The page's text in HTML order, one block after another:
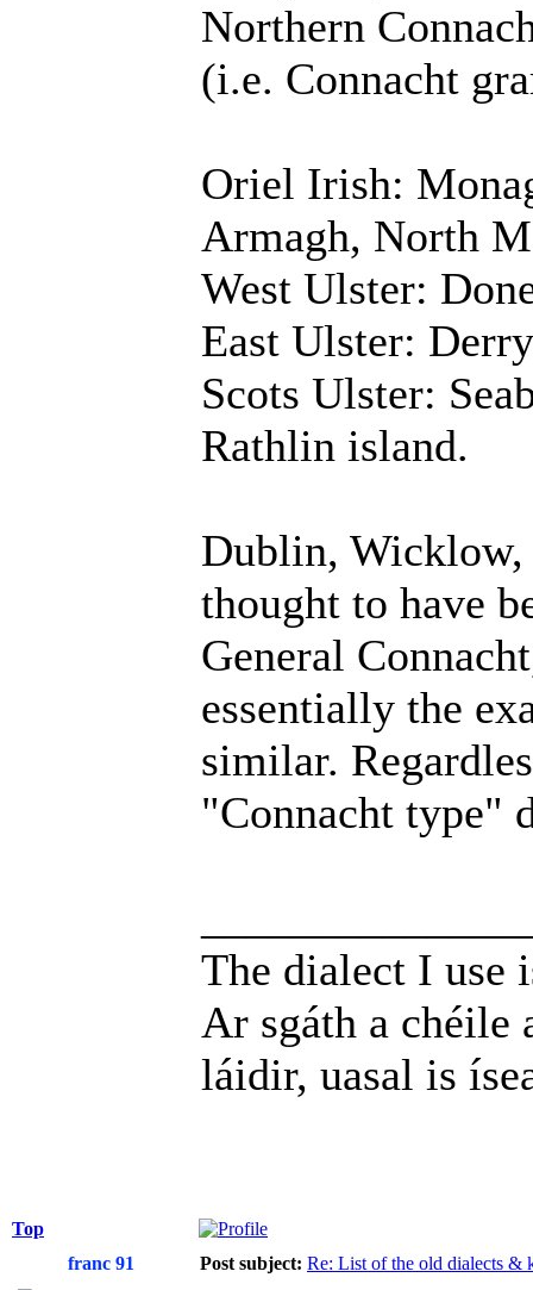
Northern
(i.e. Connacht
Oriel Irish:
Armagh, North
West Ulster:
East Ulster:
Scots Ulster:
Rathlin island.
Dublin, Wicklow,
thought to have
General
essentially the
similar.
"Connacht type"
The dialect I use
Ar sgáth a chéile
láidir, uasal is
Top
franc 91
Post subject: Re: List of the old dialects &